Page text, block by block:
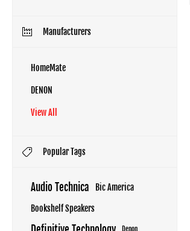
Manufacturers
HomeMate
DENON
View All
Popular Tags
Audio Technica Bic America
Bookshelf Speakers
Denon